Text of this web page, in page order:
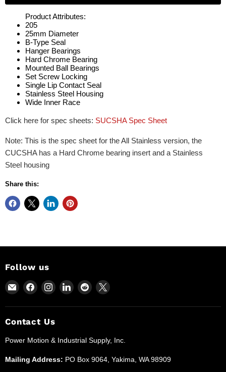
Product Attributes:
205
25mm Diameter
B-Type Seal
Hanger Bearings
Hard Chrome Bearing
Mounted Ball Bearings
Set Screw Locking
Single Lip Contact Seal
Stainless Steel Housing
Wide Inner Race
Click here for spec sheets: SUCSHA Spec Sheet
Note: This is the spec sheet for the All Stainless version, the
CUCSHA has a Hard Chrome bearing insert and a Stainless
Steel housing
Share this:
Follow us
Email
Power
Motion
and
Supplies
Find
on
Facebook
Find
on
Find
on
Find
on
Find
on
Contact Us
Power Motion & Industrial Supply, Inc.
Mailing Address: PO Box 9064, Yakima, WA 98909